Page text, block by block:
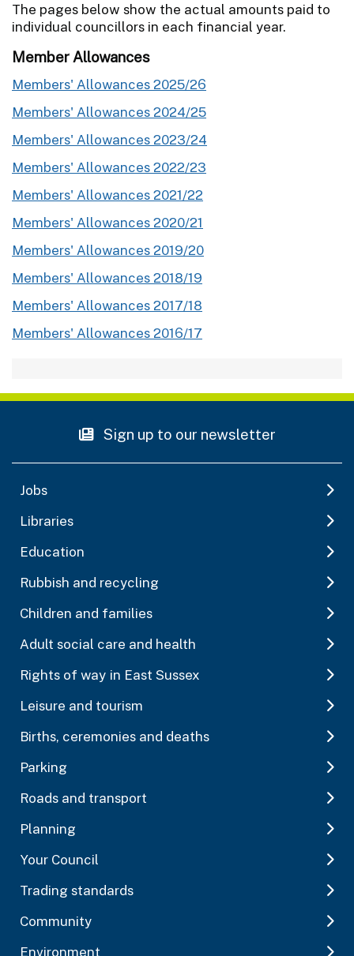
The pages below show the actual amounts paid to
individual councillors in each financial year.
Member Allowances
Members' Allowances 2025/26
Members' Allowances 2024/25
Members' Allowances 2023/24
Members' Allowances 2022/23
Members' Allowances 2021/22
Members' Allowances 2020/21
Members' Allowances 2019/20
Members' Allowances 2018/19
Members' Allowances 2017/18
Members' Allowances 2016/17
Sign up to our newsletter
Jobs
Libraries
Education
Rubbish and recycling
Children and families
Adult social care and health
Rights of way in East Sussex
Leisure and tourism
Births, ceremonies and deaths
Parking
Roads and transport
Planning
Your Council
Trading standards
Community
Environment